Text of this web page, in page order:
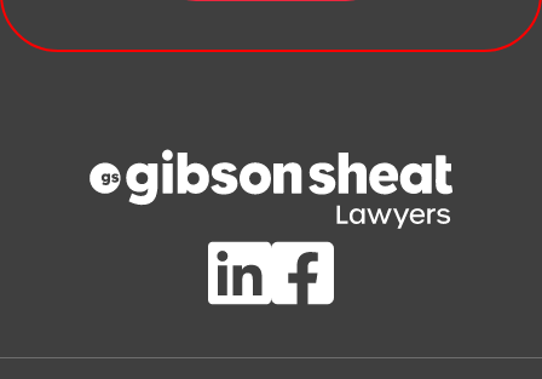
ClientBUZZ Newsletter